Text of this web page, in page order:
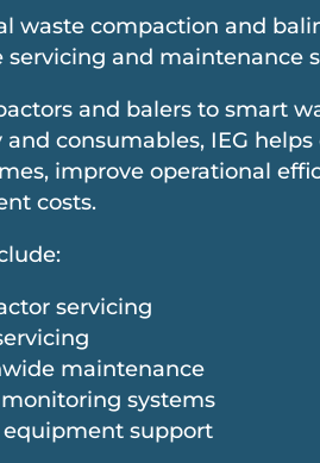
waste compaction and
servicing and maintenance
and balers to smart
consumables, IEG
improve operational
costs.
servicing
maintenance
systems
equipment support